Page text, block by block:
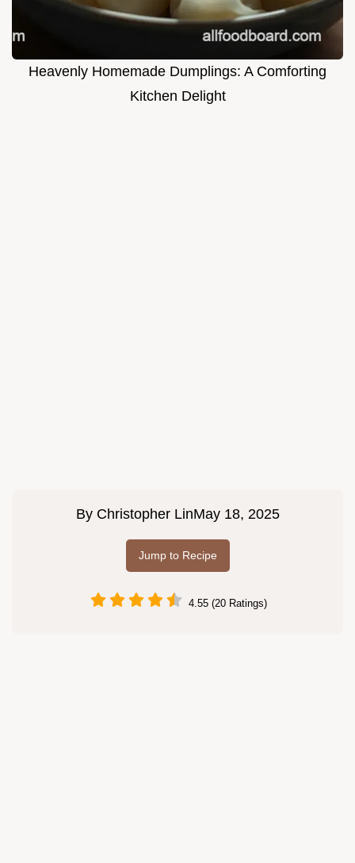
Heavenly Homemade Dumplings: A Comforting
Kitchen Delight
By Christopher LinMay 18, 2025
Jump to Recipe
4.55 (20 Ratings)